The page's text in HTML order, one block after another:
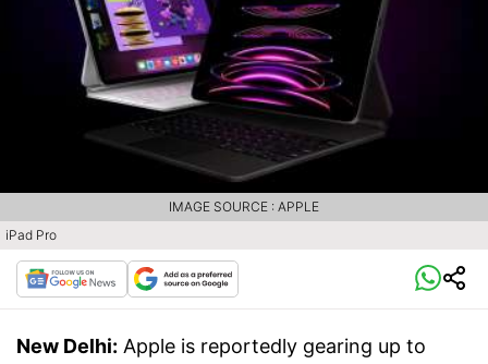
iPad Pro
IMAGE SOURCE : APPLE
New Delhi: Apple is reportedly gearing up to